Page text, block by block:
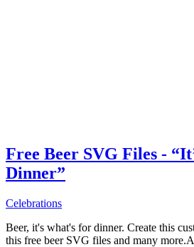
Free Beer SVG Files -
Dinner”
Celebrations
Beer, it's what's for dinner. Create this
this free beer SVG files and many